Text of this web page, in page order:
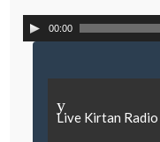
00:00
y
Live Kirtan Radio